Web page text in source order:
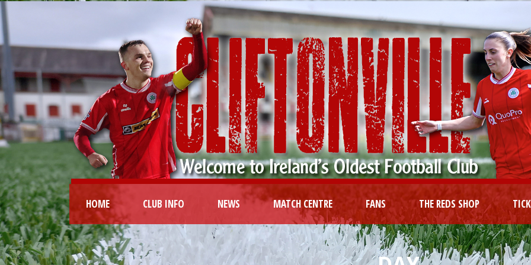
HOME CLUB INFO NEWS MATCH CENTRE FANS THE REDS SHOP